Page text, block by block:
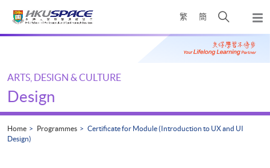
繁 簡
Open
search
panel
Main
ARTS, DESIGN & CULTURE
Design
Home Programmes
Certificate for Module (Introduction to UX and UI
Design)